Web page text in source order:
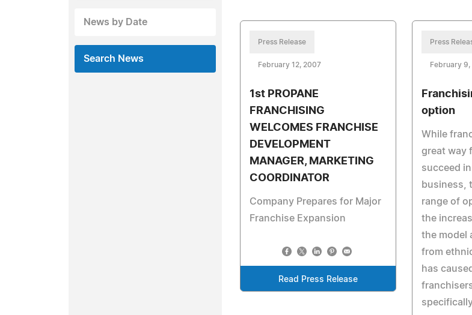
News by Date
Search News
Press Release
February 12, 2007
1st PROPANE
FRANCHISING
WELCOMES FRANCHISE
DEVELOPMENT
MANAGER, MARKETING
COORDINATOR
Company Prepares for Major
Franchise Expansion
Read Press Release
Press
February 9,
option
While
great way
succeed
business,
range of
the
the model
from
has